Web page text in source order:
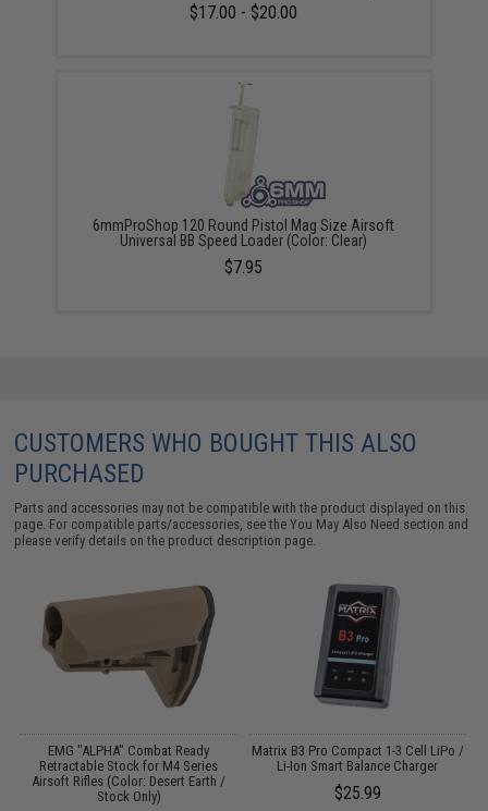
$17.00 - $20.00
6mmProShop 120 Round Pistol Mag Size Airsoft
Universal BB Speed Loader (Color: Clear)
$7.95
CUSTOMERS WHO BOUGHT THIS ALSO
PURCHASED
Parts and accessories may not be compatible with the product displayed on this
page. For compatible parts/accessories, see theYou May Also Need section and
please verify details on the product description page.
EMG "ALPHA" Combat Ready
Retractable Stock for M4 Series
Airsoft Rifles (Color: Desert Earth /
Stock Only)
Matrix B3 Pro Compact 1-3 Cell LiPo /
Li-Ion Smart Balance Charger
$25.99